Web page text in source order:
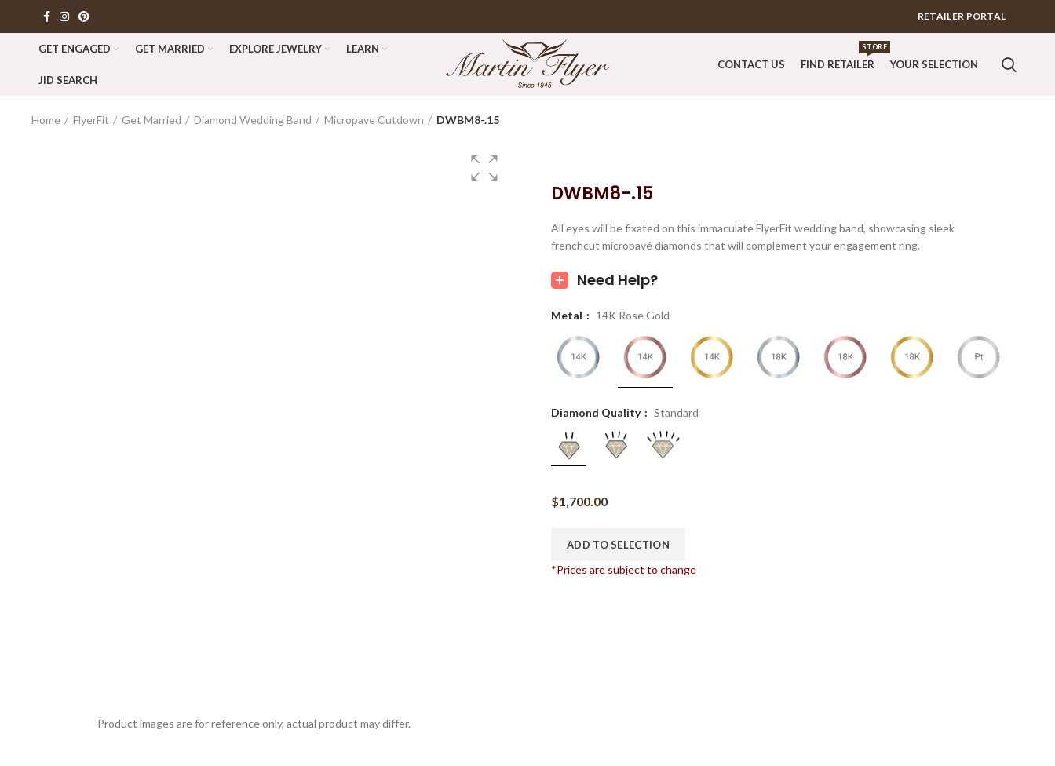
RETAILER PORTAL
GET ENGAGED GET MARRIED EXPLORE JEWELRY LEARN
JID SEARCH
CONTACT US FIND RETAILER
STORE
YOUR SELECTION
Home FlyerFit Get Married Diamond Wedding Band Micropave Cutdown DWBM8-.15
Product images are for reference only, actual product may differ.
DWBM8-.15
All eyes will be fixated on this immaculate FlyerFit wedding band, showcasing sleek
frenchcut micropavé diamonds that will complement your engagement ring.
Need Help?
Metal 14K Rose Gold
Diamond Quality Standard
$1,700.00
ADD TO SELECTION
*Prices are subject to change